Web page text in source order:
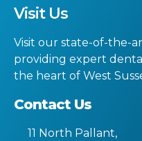
Visit Us
Visit our state-of-the-
providing expert
the heart of West
Contact Us
11 North Pallant,